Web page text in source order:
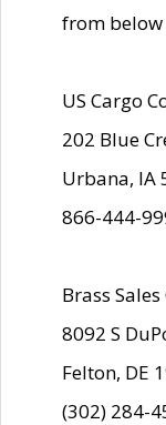
from
US Cargo
202 Blue
Urbana, IA
866-444-
Brass Sales
8092 S
Felton, DE
(302) 284-